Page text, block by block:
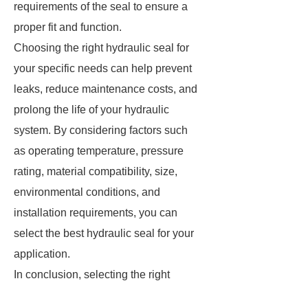
requirements of the seal to ensure a
proper fit and function.
Choosing the right hydraulic seal for
your specific needs can help prevent
leaks, reduce maintenance costs, and
prolong the life of your hydraulic
system. By considering factors such
as operating temperature, pressure
rating, material compatibility, size,
environmental conditions, and
installation requirements, you can
select the best hydraulic seal for your
application.
In conclusion, selecting the right